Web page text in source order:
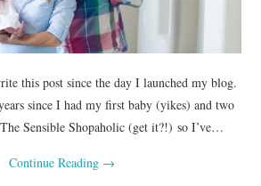
this post since the day I launched my blog.
since I had my first baby (yikes) and two
Sensible Shopaholic (get it?!) so I’ve…
Continue Reading →